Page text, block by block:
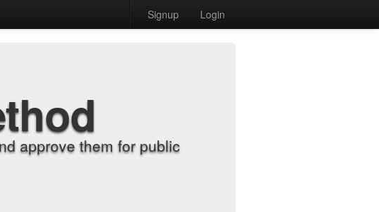
Signup Login
approve them for public